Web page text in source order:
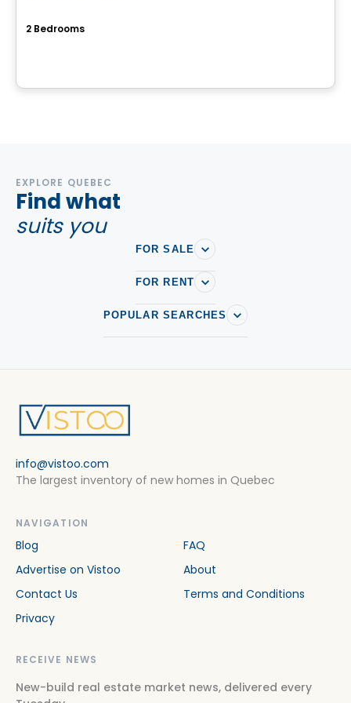
2 Bedrooms
ByCogir
EXPLORE QUEBEC
Find what
suits you
FOR SALE
FOR RENT
POPULAR SEARCHES
info@vistoo.com
The largest inventory of new homes in Quebec
NAVIGATION
Blog
FAQ
Advertise on Vistoo
About
Contact Us
Terms and Conditions
Privacy
RECEIVE NEWS
New-build real estate market news, delivered every